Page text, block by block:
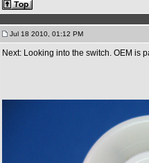
Jul 18 2010, 01:12 PM
Next: Looking into the switch. OEM is